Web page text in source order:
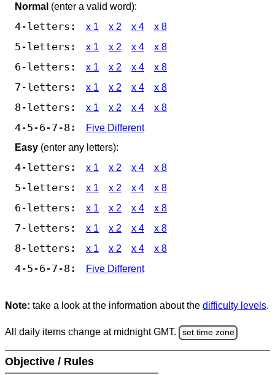
Normal (enter a valid word):
4-letters: x 1 x 2 x 4 x 8
5-letters: x 1 x 2 x 4 x 8
6-letters: x 1 x 2 x 4 x 8
7-letters: x 1 x 2 x 4 x 8
8-letters: x 1 x 2 x 4 x 8
4-5-6-7-8:
Five Different
Easy (enter any letters):
4-letters: x 1 x 2 x 4 x 8
5-letters: x 1 x 2 x 4 x 8
6-letters: x 1 x 2 x 4 x 8
7-letters: x 1 x 2 x 4 x 8
8-letters: x 1 x 2 x 4 x 8
4-5-6-7-8: Five Different
Note: take a look at the information about the difficulty levels.
All daily items change at midnight GMT. set time zone
Objective / Rules